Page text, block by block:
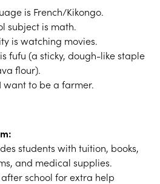
is French/Kikongo.
subject is math.
is watching movies.
fufu (a sticky, dough-like staple
flour).
want to be a farmer.
students with tuition, books,
and medical supplies.
school for extra help